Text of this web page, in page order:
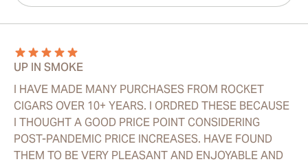
UP IN SMOKE
I HAVE MADE MANY PURCHASES FROM ROCKET
CIGARS OVER 10+ YEARS. I ORDRED THESE BECAUSE
I THOUGHT A GOOD PRICE POINT CONSIDERING
POST-PANDEMIC PRICE INCREASES. HAVE FOUND
THEM TO BE VERY PLEASANT AND ENJOYABLE AND